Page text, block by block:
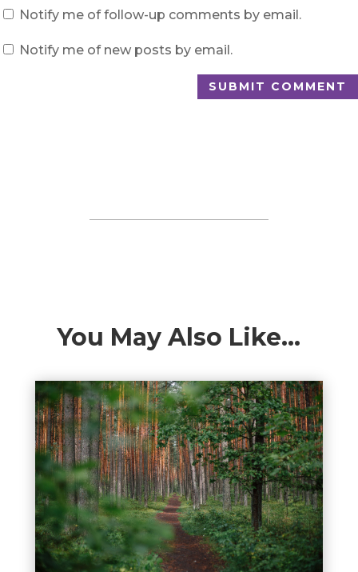
Notify me of follow-up comments by email.
Notify me of new posts by email.
SUBMIT COMMENT
You May Also Like…